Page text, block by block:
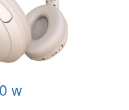
w